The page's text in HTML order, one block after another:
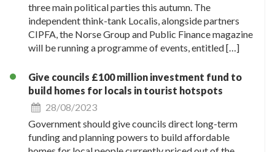
three main political parties this autumn. The
independent think-tank Localis, alongside partners
CIPFA, the Norse Group and Public Finance magazine
will be running a programme of events, entitled […]
Give councils £100 million investment fund to
build homes for locals in tourist hotspots
28/08/2023
Government should give councils direct long-term
funding and planning powers to build affordable